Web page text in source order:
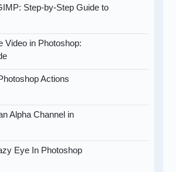
Step-by-Step Guide to
Video in Photoshop:
Actions
Alpha Channel in
Eye In Photoshop